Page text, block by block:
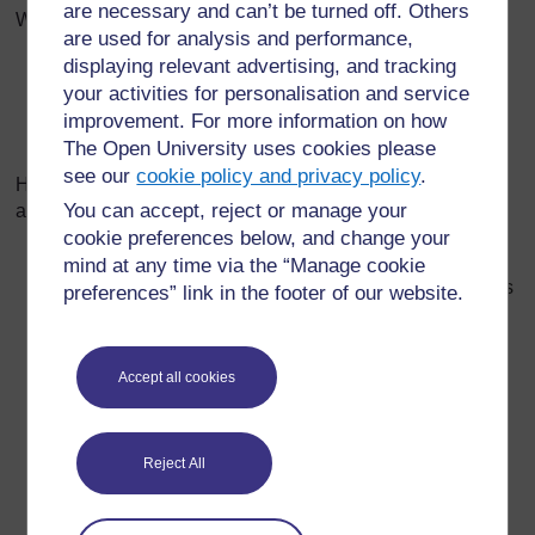
are necessary and can’t be turned off. Others
are used for analysis and performance,
displaying relevant advertising, and tracking
your activities for personalisation and service
improvement. For more information on how
The Open University uses cookies please
see ourcookie policy and privacy policy.
You can accept, reject or manage your
cookie preferences below, and change your
mind at any time via the “Manage cookie
preferences” link in the footer of our website.
Accept all cookies
Reject All
Which of these could I use to measure
the thickness of this piece of plastic?
the mass of this piece of metal?
the current flowing through this lamp?
Here are some examples of specific pieces of equipment
and questions you could ask about them:
Micrometer– What things change when you turn the
knob? (Hint: look at the scale, and look at what else is
Ammeter(or voltmeter) next to a circuit with a lamp
and a switch connected to a battery pack –­ What
might you use this to measure?
Force meter
– What can you move on this? How do
you move it? What do you think it might measure?
What units is it marked in/ what letter(s) can you see
on the scale? What does it (do they) stand for?